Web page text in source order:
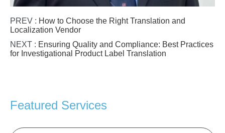
PREV : How to Choose the Right Translation and
Localization Vendor
NEXT : Ensuring Quality and Compliance: Best Practices
for Investigational Product Label Translation
Featured Services